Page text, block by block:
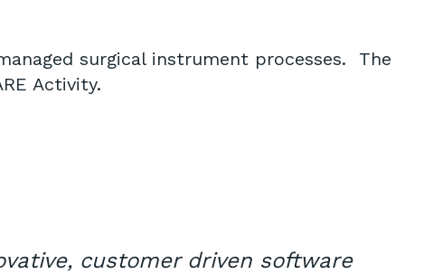
surgical instrument processes. The
Activity.
customer driven software